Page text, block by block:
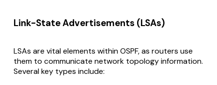
Link-State Advertisements (LSAs)
LSAs are vital elements within OSPF, as routers use
them to communicate network topology information.
Several key types include: